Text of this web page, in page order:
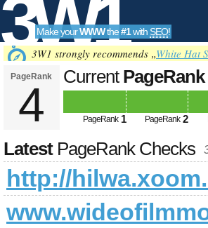
3W1
SEO
Tools
Make yourWWWthe#1with SEO!
3W1 strongly recommends „White Hat
PageRank
4
Current PageRank
PageRank 1 PageRank 2
LatestPageRank Checks
http://